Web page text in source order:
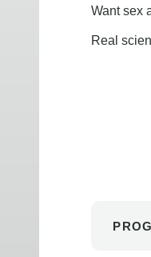
Want sex
Real